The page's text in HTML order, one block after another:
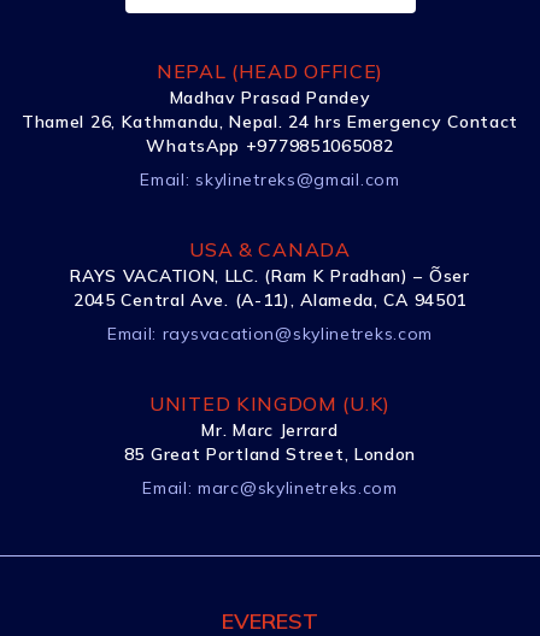
NEPAL (HEAD OFFICE)
Madhav Prasad Pandey
Thamel 26, Kathmandu, Nepal. 24 hrs Emergency Contact
WhatsApp +9779851065082
Email: skylinetreks@gmail.com
USA & CANADA
RAYS VACATION, LLC. (Ram K Pradhan) – Õser
2045 Central Ave. (A-11), Alameda, CA 94501
Email: raysvacation@skylinetreks.com
UNITED KINGDOM (U.K)
Mr. Marc Jerrard
85 Great Portland Street, London
Email:marc@skylinetreks.com
EVEREST